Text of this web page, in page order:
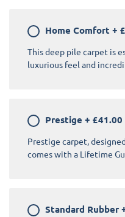
Home Comfort +
This deep pile carpet is
luxurious feel and
Prestige + £41.00
Prestige carpet,
comes with a Lifetime
Standard Rubber